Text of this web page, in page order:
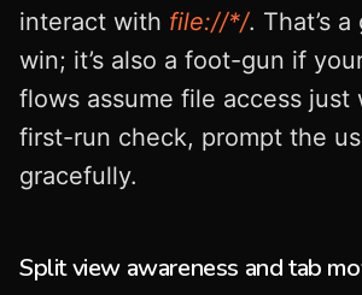
interact with file://*/. That’s
win; it’s also a foot-gun if
flows assume file access just
first-run check, prompt the
gracefully.
Split view awareness and tab